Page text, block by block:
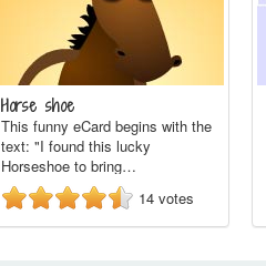
Horse shoe
This funny eCard begins with the
text: "I found this lucky
Horseshoe to bring…
14 votes